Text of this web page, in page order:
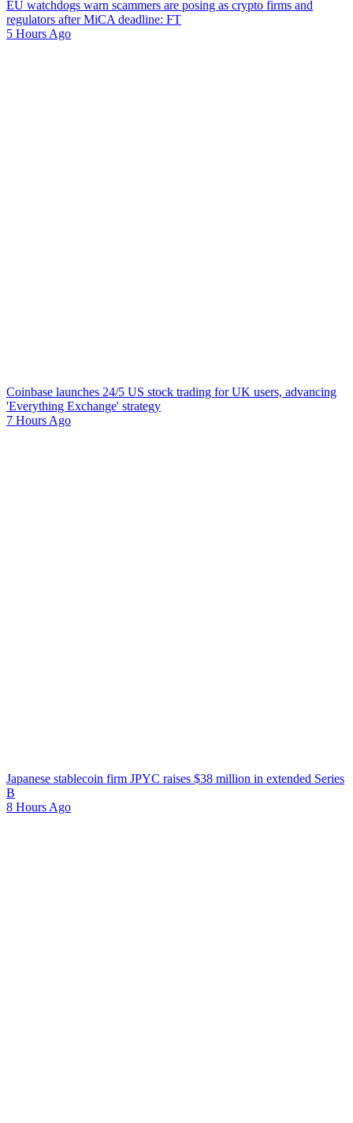
EU watchdogs warn scammers are posing as crypto firms and
regulators after MiCA deadline: FT
5 Hours Ago
Coinbase launches 24/5 US stock trading for UK users, advancing
'Everything Exchange' strategy
7 Hours Ago
Japanese stablecoin firm JPYC raises $38 million in extended Series
B
8 Hours Ago